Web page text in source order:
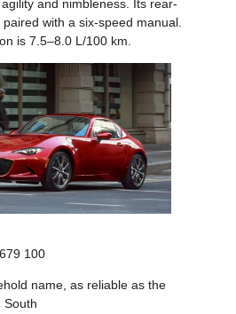
and nimbleness. Its rear-
with a six-speed manual.
is 7.5–8.0 L/100 km.
100
name, as reliable as the
South